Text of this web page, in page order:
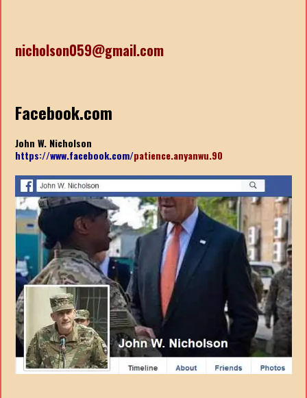
nicholson059@gmail.com
Facebook.com
John W. Nicholson
https://www.facebook.com/patience.anyanwu.90